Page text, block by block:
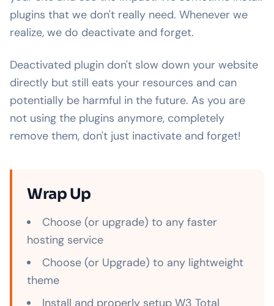
plugins that we don't really need. Whenever we
realize, we do deactivate and forget.
Deactivated plugin don't slow down your website
directly but still eats your resources and can
potentially be harmful in the future. As you are
not using the plugins anymore, completely
remove them, don't just inactivate and forget!
Wrap Up
Choose (or upgrade) to any faster
hosting service
Choose (or Upgrade) to any lightweight
theme